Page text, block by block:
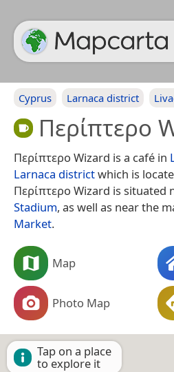
Cyprus Larnaca district
Περίπτερο
Περίπτερο Wizard is a café in
Larnaca districtwhich is
Περίπτερο Wizard is situated
Stadium, as well as near the
Market.
Map
Photo Map
Tap on a place
to explore it